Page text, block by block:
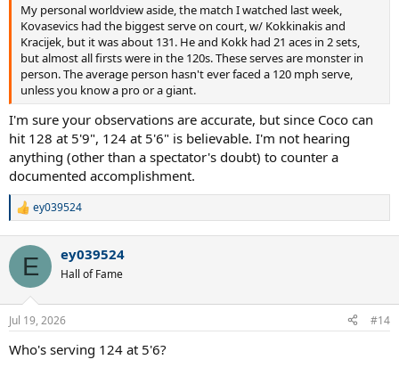
My personal worldview aside, the match I watched last week,
Kovasevics had the biggest serve on court, w/ Kokkinakis and
Kracijek, but it was about 131. He and Kokk had 21 aces in 2 sets,
but almost all firsts were in the 120s. These serves are monster in
person. The average person hasn't ever faced a 120 mph serve,
unless you know a pro or a giant.
I'm sure your observations are accurate, but since Coco can
hit 128 at 5'9", 124 at 5'6" is believable. I'm not hearing
anything (other than a spectator's doubt) to counter a
documented accomplishment.
R
c
i
n
s
ey039524
E ey039524
Hall of Fame
Jul 19, 2026 #14
Who's serving 124 at 5'6?